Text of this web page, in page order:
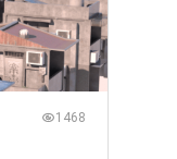
1468